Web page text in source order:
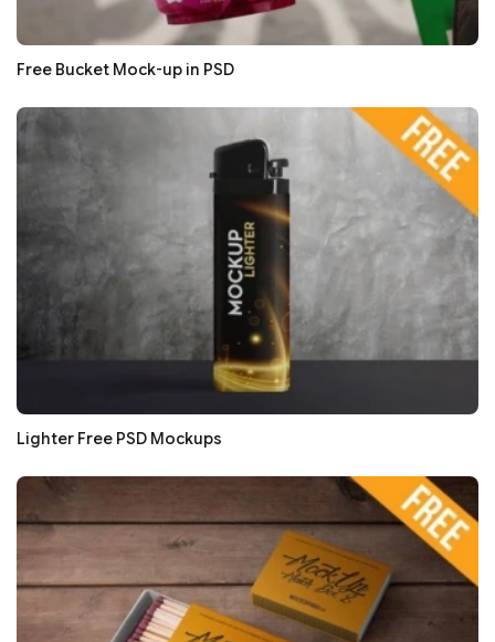
Free Bucket Mock-up in PSD
Lighter Free PSD Mockups